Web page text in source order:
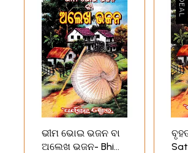
ଭୀମ ଭୋଇ ଭଜନ ବା
ଅଲେଖ ଭଜନ- Bhim